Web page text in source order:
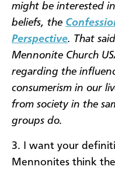
might be interested
beliefs, the
Perspective. That
Mennonite Church
regarding the
consumerism in our
from society in the
groups do.
3. I want your
Mennonites think